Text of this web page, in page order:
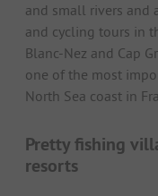
and small rivers and
and cycling tours in
Blanc-Nez and Cap
one of the most
North Sea coast in
Pretty fishing
resorts